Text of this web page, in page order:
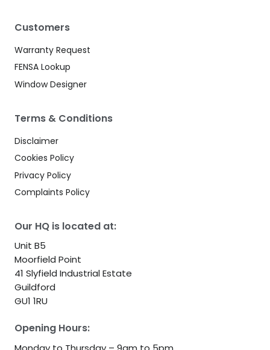
Our HQ is located at:
Unit B5
Moorfield Point
41 Slyfield Industrial Estate
Guildford
GU1 1RU
Opening Hours:
Customers
Warranty Request
FENSA Lookup
Window Designer
Terms & Conditions
Disclaimer
Cookies Policy
Privacy Policy
Complaints Policy